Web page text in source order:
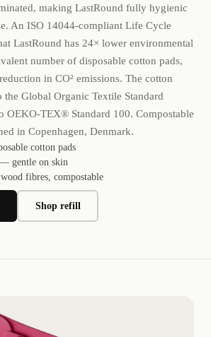
making LastRound fully hygienic
An ISO 14044-compliant Life Cycle
LastRound has 24× lower environmental
number of disposable cotton pads,
in CO² emissions. The cotton
the Global Organic Textile Standard
OEKO-TEX® Standard 100. Compostable
in Copenhagen, Denmark.
cotton pads
gentle on skin
fibres, compostable
Shop refill